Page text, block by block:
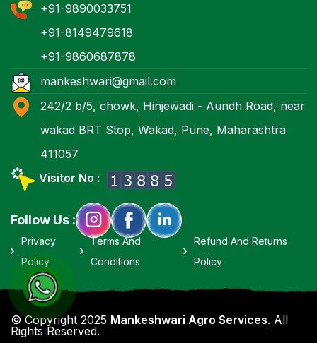
+91-9890033751
+91-8149479618
+91-9860687878
mankeshwari@gmail.com
242/2 b/5, chowk, Hinjewadi - Aundh Road, near
wakad BRT Stop, Wakad, Pune, Maharashtra
411057
Visitor No :
Follow Us :
Privacy
Policy
Terms And
Conditions
Refund And Returns
Policy
© Copyright 2025 Mankeshwari Agro Services. All
Rights Reserved.